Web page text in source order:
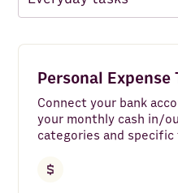
Bank Accounts
Google Analytics 4
Personal Expense
Connect your bank
your monthly cash in/
categories and